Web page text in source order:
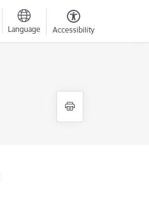
Language Accessibility